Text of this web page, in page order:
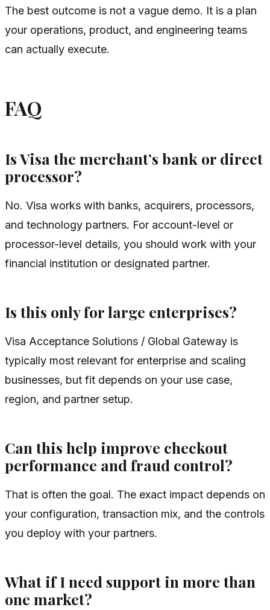
The best outcome is not a vague demo. It is a plan
your operations, product, and engineering teams
can actually execute.
FAQ
Is Visa the merchant’s bank or direct
processor?
No. Visa works with banks, acquirers, processors,
and technology partners. For account-level or
processor-level details, you should work with your
financial institution or designated partner.
Is this only for large enterprises?
Visa Acceptance Solutions / Global Gateway is
typically most relevant for enterprise and scaling
businesses, but fit depends on your use case,
region, and partner setup.
Can this help improve checkout
performance and fraud control?
That is often the goal. The exact impact depends on
your configuration, transaction mix, and the controls
you deploy with your partners.
What if I need support in more than
one market?